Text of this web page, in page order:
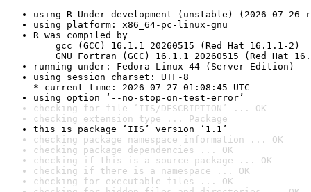
using R Under development (unstable) (2026-07-26
using platform: x86_64-pc-linux-gnu
R was compiled by
gcc (GCC) 16.1.1 20260515 (Red Hat 16.1.1-2)
GNU Fortran (GCC) 16.1.1 20260515 (Red Hat
running under: Fedora Linux 44 (Server Edition)
using session charset: UTF-8
* current time: 2026-07-27 01:08:45 UTC
using option ‘--no-stop-on-test-error’
checking for file ‘IIS/DESCRIPTION’ ... OK
checking extension type ... Package
this is package ‘IIS’ version ‘1.1’
checking package namespace information ... OK
checking package dependencies ... OK
checking if this is a source package ... OK
checking if there is a namespace ... OK
checking for executable files ... OK